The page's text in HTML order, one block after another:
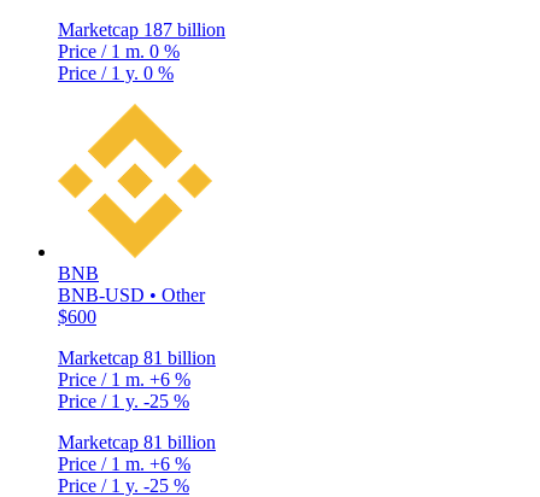
Marketcap 187 billion
Price / 1 m. 0 %
Price / 1 y. 0 %
BNB
BNB-USD • Other
$600
Marketcap 81 billion
Price / 1 m. +6 %
Price / 1 y. -25 %
Marketcap 81 billion
Price / 1 m. +6 %
Price / 1 y. -25 %